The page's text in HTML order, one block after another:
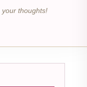
thoughts!